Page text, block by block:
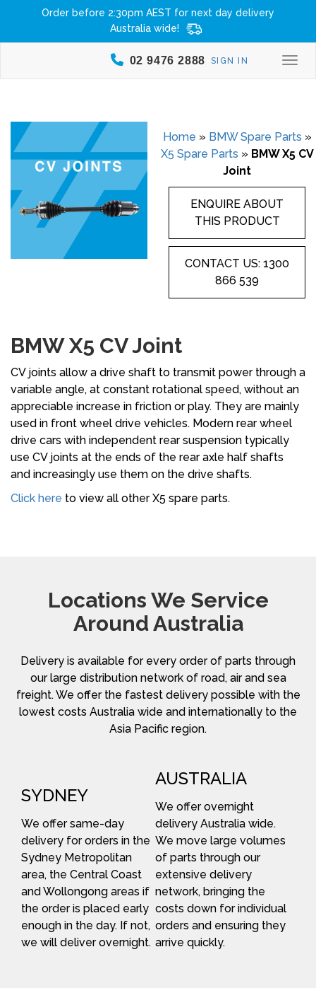
Order before 2:30pm AEST for next day delivery
Australia wide!
SIGN IN
02 9476 2888
Home » BMW Spare Parts »
X5 Spare Parts » BMW X5 CV
Joint
ENQUIRE ABOUT
THIS PRODUCT
CONTACT US: 1300
866 539
BMW X5 CV Joint
CV joints allow a drive shaft to transmit power through a
variable angle, at constant rotational speed, without an
appreciable increase in friction or play. They are mainly
used in front wheel drive vehicles. Modern rear wheel
drive cars with independent rear suspension typically
use CV joints at the ends of the rear axle half shafts
and increasingly use them on the drive shafts.
Click here to view all other X5 spare parts.
Locations We Service
Around Australia
Delivery is available for every order of parts through
our large distribution network of road, air and sea
freight. We offer the fastest delivery possible with the
lowest costs Australia wide and internationally to the
Asia Pacific region.
SYDNEY
We offer same-day
delivery for orders in the
Sydney Metropolitan
area, the Central Coast
and Wollongong areas if
the order is placed early
enough in the day. If not,
we will deliver overnight.
AUSTRALIA
We offer overnight
delivery Australia wide.
We move large volumes
of parts through our
extensive delivery
network, bringing the
costs down for individual
orders and ensuring they
arrive quickly.